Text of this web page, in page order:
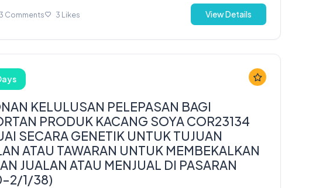
Comments 3 Likes View Details
KELULUSAN PELEPASAN BAGI
PRODUK KACANG SOYA COR23134
SECARA GENETIK UNTUK TUJUAN
ATAU TAWARAN UNTUK MEMBEKALKAN
JUALAN ATAU MENJUAL DI PASARAN
2/1/38)